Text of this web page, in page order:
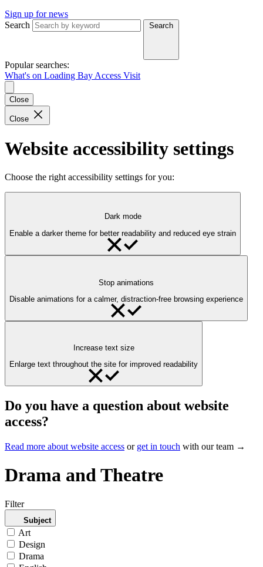
Sign up for news
Search
Search
Popular searches:
What's on Loading Bay Access Visit
Close
Close
Website accessibility settings
Choose the right accessibility settings for you:
Dark mode
Enable a darker theme for better readability and reduced eye strain
Stop animations
Disable animations for a calmer, distraction-free browsing experience
Increase text size
Enlarge text throughout the site for improved readability
Do you have a question about website
access?
Read more about website access or get in touch with our team →
Drama and Theatre
Filter
Subject
Art
Design
Drama